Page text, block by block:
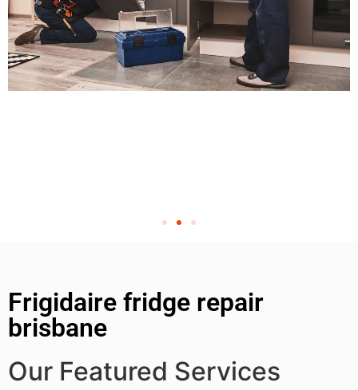
Frigidaire fridge repair
brisbane
Our Featured Services